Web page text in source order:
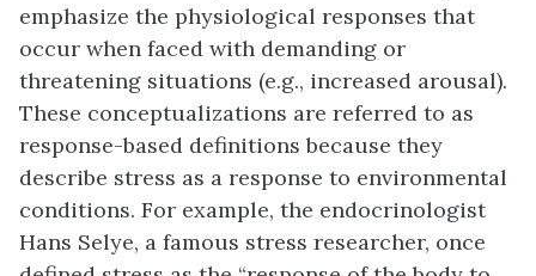
emphasize the physiological responses that
occur when faced with demanding or
threatening situations (e.g., increased arousal).
These conceptualizations are referred to as
response-based definitions because they
describe stress as a response to environmental
conditions. For example, the endocrinologist
Hans Selye, a famous stress researcher, once